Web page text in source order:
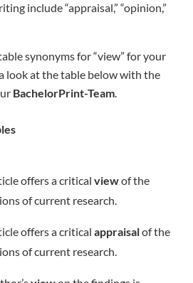
include “appraisal,” “opinion,”
synonyms for “view” for your
look at the table below with the
BachelorPrint-Team.
offers a critical viewof the
of current research.
offers a critical appraisalof the
of current research.